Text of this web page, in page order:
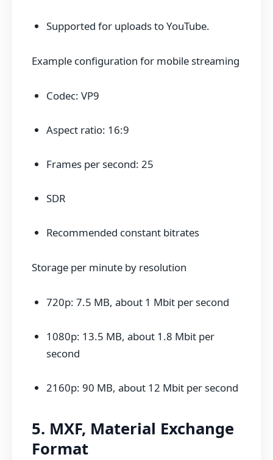
Supported for uploads to YouTube.
Example configuration for mobile streaming
Codec: VP9
Aspect ratio: 16:9
Frames per second: 25
SDR
Recommended constant bitrates
Storage per minute by resolution
720p: 7.5 MB, about 1 Mbit per second
1080p: 13.5 MB, about 1.8 Mbit per
second
2160p: 90 MB, about 12 Mbit per second
5. MXF, Material Exchange
Format